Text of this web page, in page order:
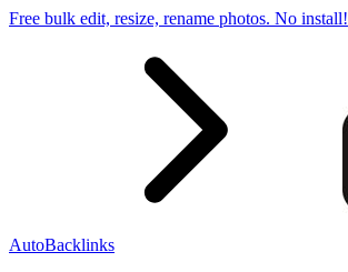
Free bulk edit, resize, rename photos. No install!
AutoBacklinks